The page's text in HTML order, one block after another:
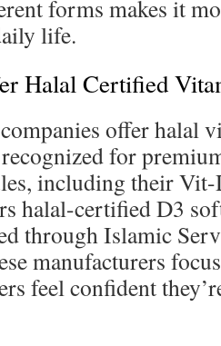
forms makes it
life.
Halal Certified
offer halal
for
including their
halal-certified D3
through Islamic
manufacturers
feel confident